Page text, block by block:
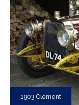
1903 Clement